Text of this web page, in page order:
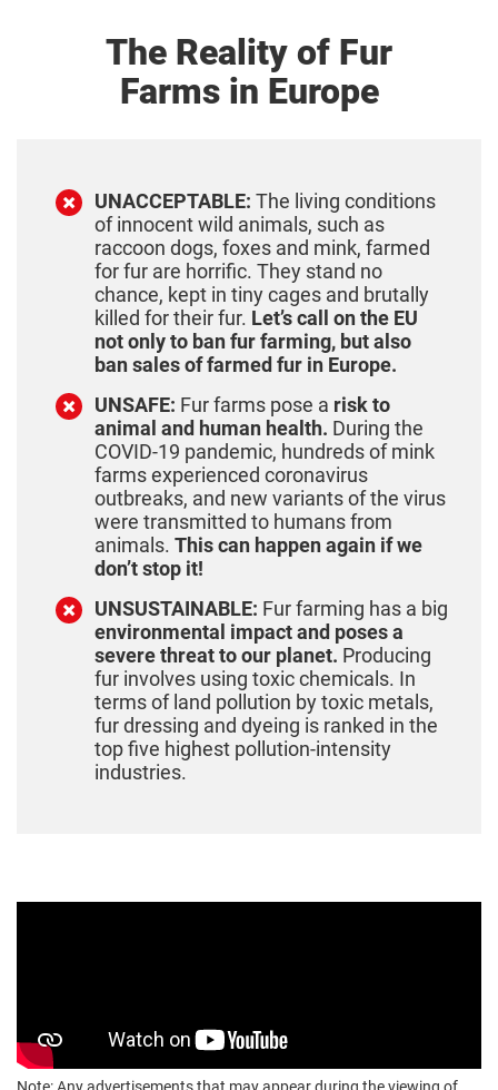
The Reality of Fur
Farms in Europe
UNACCEPTABLE: The living conditions
of innocent wild animals, such as
raccoon dogs, foxes and mink, farmed
for fur are horrific. They stand no
chance, kept in tiny cages and brutally
killed for their fur. Let’s call on the EU
not only to ban fur farming, but also
ban sales of farmed fur in Europe.
UNSAFE: Fur farms pose a risk to
animal and human health. During the
COVID-19 pandemic, hundreds of mink
farms experienced coronavirus
outbreaks, and new variants of the virus
were transmitted to humans from
animals. This can happen again if we
don’t stop it!
UNSUSTAINABLE: Fur farming has a big
environmental impact and poses a
severe threat to our planet. Producing
fur involves using toxic chemicals. In
terms of land pollution by toxic metals,
fur dressing and dyeing is ranked in the
top five highest pollution-intensity
industries.
Note: Any advertisements that may appear during the viewing of